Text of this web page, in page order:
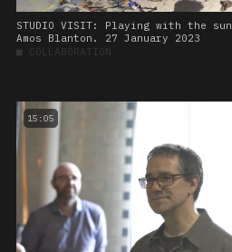
STUDIO VISIT: Playing with the
Amos Blanton. 27 January 2023
■ COLLABORATION
15:05